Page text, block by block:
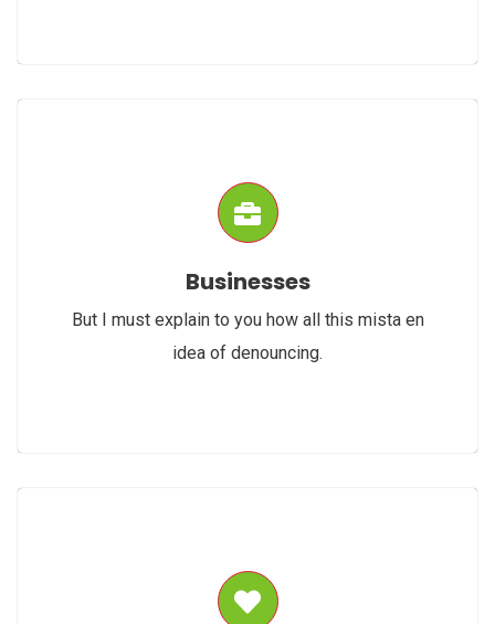
Businesses
But I must explain to you how all this mista en
idea of denouncing.